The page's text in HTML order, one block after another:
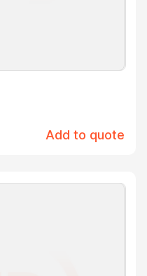
Add to quote